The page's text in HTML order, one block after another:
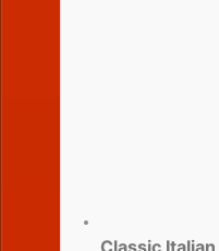
Classic